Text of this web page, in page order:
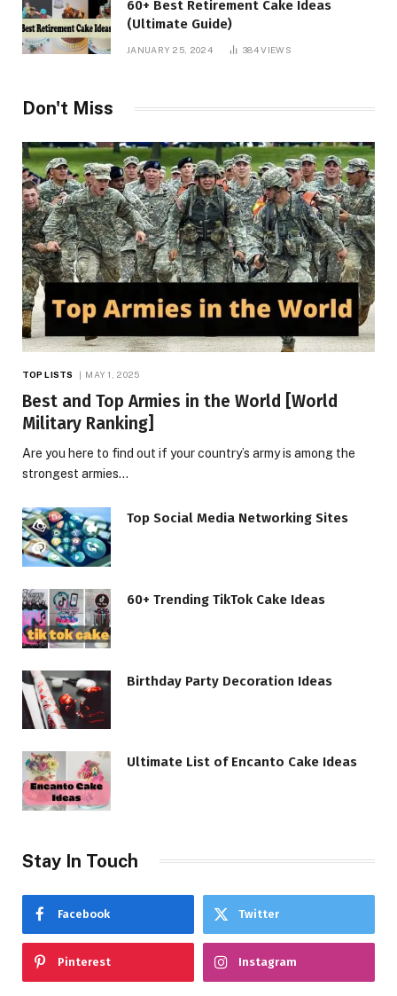
60+ Best Retirement Cake Ideas
(Ultimate Guide)
JANUARY 25, 2024 384VIEWS
Don't Miss
TOP LISTS MAY 1, 2025
Best and Top Armies in the World [World
Military Ranking]
Are you here to find out if your country’s army is among the
strongest armies…
Top Social Media Networking Sites
60+ Trending TikTok Cake Ideas
Birthday Party Decoration Ideas
Ultimate List of Encanto Cake Ideas
Stay In Touch
Facebook Twitter
Pinterest Instagram